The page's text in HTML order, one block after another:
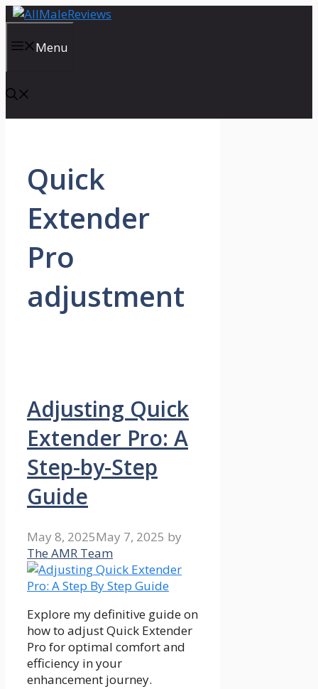
Skip
contentMenu
Quick
Extender
Pro
adjustment
Adjusting Quick
Extender Pro: A
Step-by-Step
Guide
May 8, 2025May 7, 2025 by
The AMR Team
Explore my definitive guide on
how to adjust Quick Extender
Pro for optimal comfort and
efficiency in your
enhancement journey.